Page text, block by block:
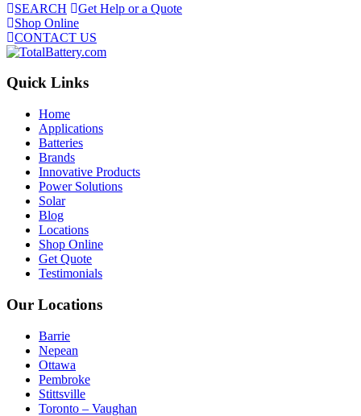
SEARCH
Get Help or a Quote
Shop Online
CONTACT US
Quick Links
Home
Applications
Batteries
Brands
Innovative Products
Power Solutions
Solar
Blog
Locations
Shop Online
Get Quote
Testimonials
Our Locations
Barrie
Nepean
Ottawa
Pembroke
Stittsville
Toronto – Vaughan